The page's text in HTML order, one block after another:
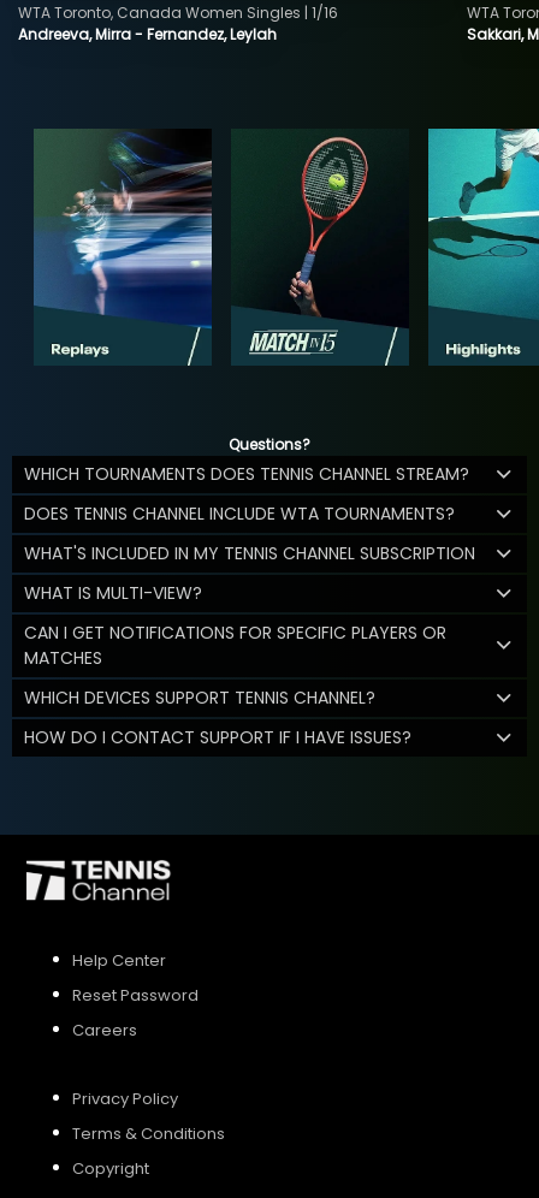
Andreeva, Mirra - Fernandez, Leylah
WTA Toronto, Canada Women Singles | 1/16
Sakkari,
WTA
Questions?
WHICH TOURNAMENTS DOES TENNIS CHANNEL STREAM?
DOES TENNIS CHANNEL INCLUDE WTA TOURNAMENTS?
WHAT'S INCLUDED IN MY TENNIS CHANNEL SUBSCRIPTION
WHAT IS MULTI-VIEW?
CAN I GET NOTIFICATIONS FOR SPECIFIC PLAYERS OR
MATCHES
WHICH DEVICES SUPPORT TENNIS CHANNEL?
HOW DO I CONTACT SUPPORT IF I HAVE ISSUES?
Help Center
Reset Password
Careers
Privacy Policy
Terms & Conditions
Copyright